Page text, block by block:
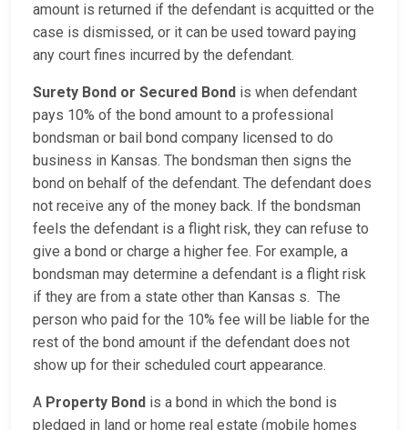
amount is returned if the defendant is acquitted or the
case is dismissed, or it can be used toward paying
any court fines incurred by the defendant.
Surety Bond or Secured Bond is when defendant
pays 10% of the bond amount to a professional
bondsman or bail bond company licensed to do
business in Kansas. The bondsman then signs the
bond on behalf of the defendant. The defendant does
not receive any of the money back. If the bondsman
feels the defendant is a flight risk, they can refuse to
give a bond or charge a higher fee. For example, a
bondsman may determine a defendant is a flight risk
if they are from a state other than Kansas s. The
person who paid for the 10% fee will be liable for the
rest of the bond amount if the defendant does not
show up for their scheduled court appearance.
A Property Bond is a bond in which the bond is
pledged in land or home real estate (mobile homes